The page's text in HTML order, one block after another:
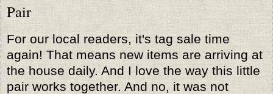
Pair
For our local readers, it's tag sale time
again! That means new items are arriving at
the house daily. And I love the way this little
pair works together. And no, it was not